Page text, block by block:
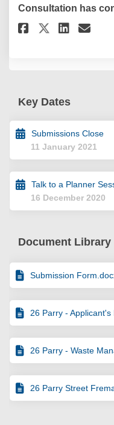
Consultation has
Share
Share
Key Dates
Submissions Close
11 January 2021
Talk to a Planner
16 December 2020
Document Library
Submission
26 Parry -
26 Parry - Waste
26 Parry Street